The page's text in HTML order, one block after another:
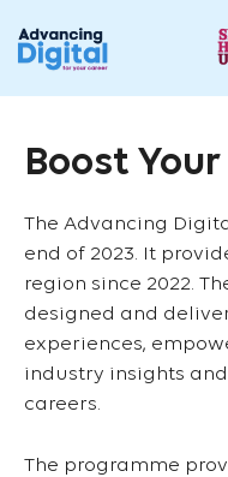
Boost
The Advancing
end of 2023. It
region since 2022.
designed and
experiences,
industry insights
careers.
The programme